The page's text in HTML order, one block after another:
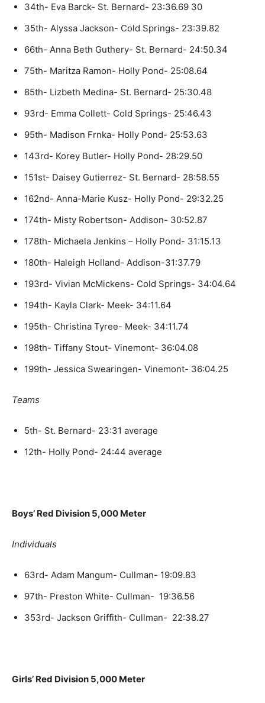
34th- Eva Barck- St. Bernard- 23:36.69 30
35th- Alyssa Jackson- Cold Springs- 23:39.82
66th- Anna Beth Guthery- St. Bernard- 24:50.34
75th- Maritza Ramon- Holly Pond- 25:08.64
85th- Lizbeth Medina- St. Bernard- 25:30.48
93rd- Emma Collett- Cold Springs- 25:46.43
95th- Madison Frnka- Holly Pond- 25:53.63
143rd- Korey Butler- Holly Pond- 28:29.50
151st- Daisey Gutierrez- St. Bernard- 28:58.55
162nd- Anna-Marie Kusz- Holly Pond- 29:32.25
174th- Misty Robertson- Addison- 30:52.87
178th- Michaela Jenkins – Holly Pond- 31:15.13
180th- Haleigh Holland- Addison-31:37.79
193rd- Vivian McMickens- Cold Springs- 34:04.64
194th- Kayla Clark- Meek- 34:11.64
195th- Christina Tyree- Meek- 34:11.74
198th- Tiffany Stout- Vinemont- 36:04.08
199th- Jessica Swearingen- Vinemont- 36:04.25
Teams
5th- St. Bernard- 23:31 average
12th- Holly Pond- 24:44 average
Boys’ Red Division 5,000 Meter
Individuals
63rd- Adam Mangum- Cullman- 19:09.83
97th- Preston White- Cullman- 19:36.56
353rd- Jackson Griffith- Cullman- 22:38.27
Girls’ Red Division 5,000 Meter